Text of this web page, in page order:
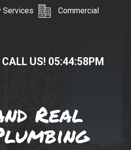
Services Commercial
CALL US! 05:44:59PM
Real